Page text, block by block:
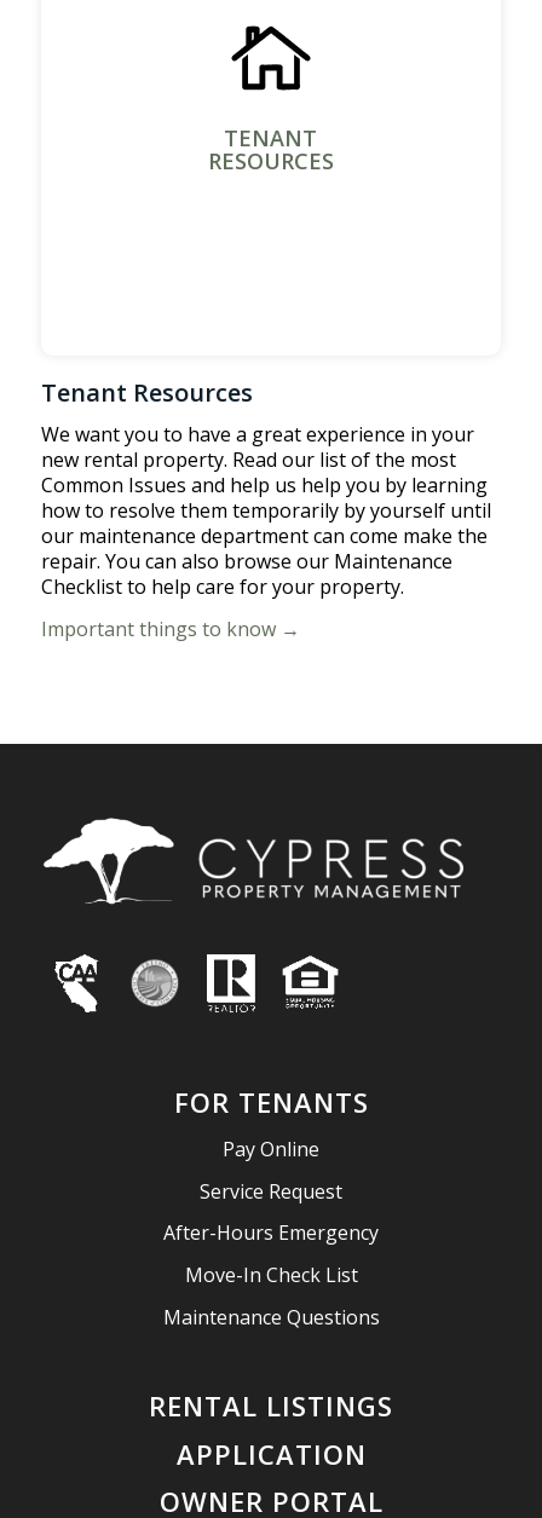
TENANT
RESOURCES
Tenant Resources
We want you to have a great experience in your
new rental property. Read our list of the most
Common Issues and help us help you by learning
how to resolve them temporarily by yourself until
our maintenance department can come make the
repair. You can also browse our Maintenance
Checklist to help care for your property.
Important things to know →
FOR TENANTS
Pay Online
Service Request
After-Hours Emergency
Move-In Check List
Maintenance Questions
RENTAL LISTINGS
APPLICATION
OWNER PORTAL